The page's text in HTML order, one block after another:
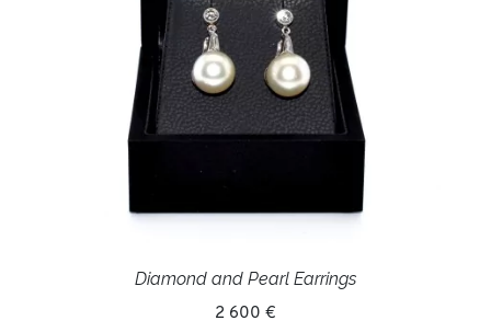
Diamond and Pearl Earrings
2 600 €